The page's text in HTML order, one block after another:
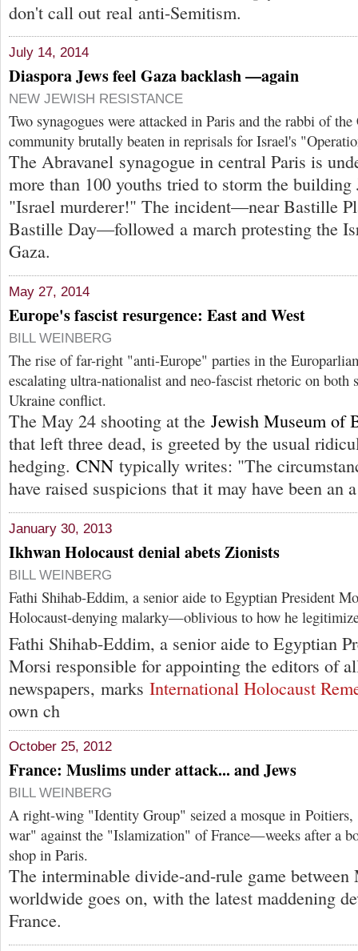
don't call out real anti-Semitism.
July 14, 2014
Diaspora Jews feel Gaza backlash —again
NEW JEWISH RESISTANCE
Two synagogues were attacked in Paris and the rabbi of the
community brutally beaten in reprisals for Israel's
The Abravanel synagogue in central Paris is
more than 100 youths tried to storm the
"Israel murderer!" The incident—near Bastille
Bastille Day—followed a march protesting the
Gaza.
May 27, 2014
Europe's fascist resurgence: East and West
BILL WEINBERG
The rise of far-right "anti-Europe" parties in the
escalating ultra-nationalist and neo-fascist rhetoric on both
Ukraine conflict.
The May 24 shooting at the Jewish Museum of
that left three dead, is greeted by the usual
hedging. CNN typically writes: "The
have raised suspicions that it may have been an a
January 30, 2013
Ikhwan Holocaust denial abets Zionists
BILL WEINBERG
Fathi Shihab-Eddim, a senior aide to Egyptian President
Holocaust-denying malarky—oblivious to how he
Fathi Shihab-Eddim, a senior aide to Egyptian
Morsi responsible for appointing the editors of
newspapers, marks International Holocaust
own ch
October 25, 2012
France: Muslims under attack... and Jews
BILL WEINBERG
A right-wing "Identity Group" seized a mosque in
war" against the "Islamization" of France—weeks after a
shop in Paris.
The interminable divide-and-rule game between
worldwide goes on, with the latest maddening
France.